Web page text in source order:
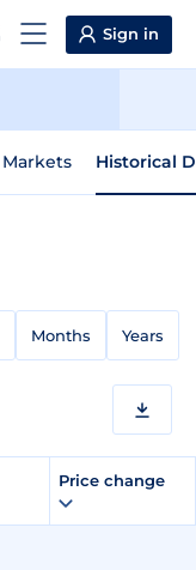
Sign in
Markets Historical
Months Years
Price change